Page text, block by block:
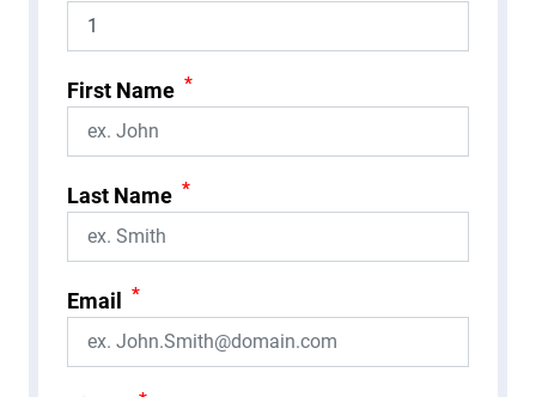
First Name *
Last Name *
Email *